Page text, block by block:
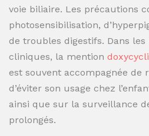
voie biliaire. Les précautions
photosensibilisation,
de troubles digestifs. Dans
cliniques, la mention
est souvent accompagnée de
d’éviter son usage chez
ainsi que sur la surveillance
prolongés.